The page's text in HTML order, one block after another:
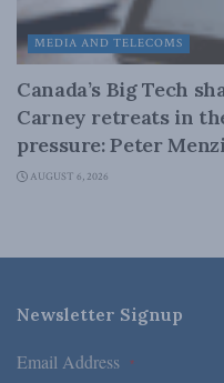
MEDIA AND TELECOMS
Canada’s Big Tech
Carney retreats in
pressure: Peter
AUGUST 6, 2026
Newsletter Signup
Email Address *